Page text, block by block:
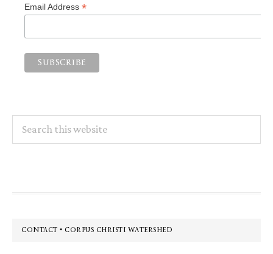
Email Address *
this
Footer
CONTACT • CORPUS CHRISTI WATERSHED